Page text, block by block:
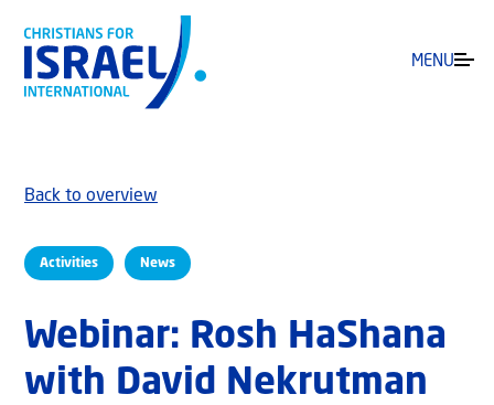
MENU
Activities News
Back to overview
Webinar: Rosh HaShana
with David Nekrutman